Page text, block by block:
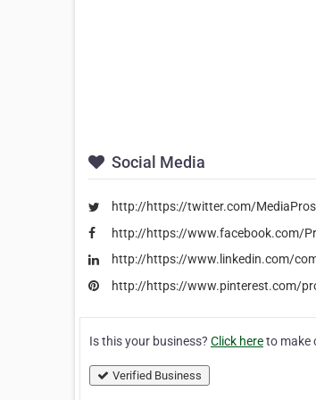
Social Media
http://https://twitter.com/
http://https://www.facebook.com/
http://https://www.linkedin.com/
http://https://www.pinterest.com/
Is this your business? Click hereto make
Verified Business